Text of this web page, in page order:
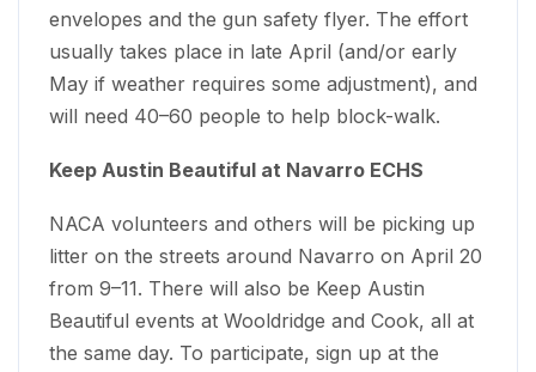
envelopes and the gun safety flyer. The effort
usually takes place in late April (and/or early
May if weather requires some adjustment), and
will need 40–60 people to help block-walk.
Keep Austin Beautiful at Navarro ECHS
NACA volunteers and others will be picking up
litter on the streets around Navarro on April 20
from 9–11. There will also be Keep Austin
Beautiful events at Wooldridge and Cook, all at
the same day. To participate, sign up at the